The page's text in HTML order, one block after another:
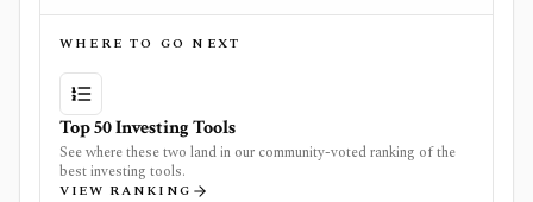
WHERE TO GO NEXT
Top 50 Investing Tools
See where these two land in our community-voted ranking of the
best investing tools.
VIEW RANKING